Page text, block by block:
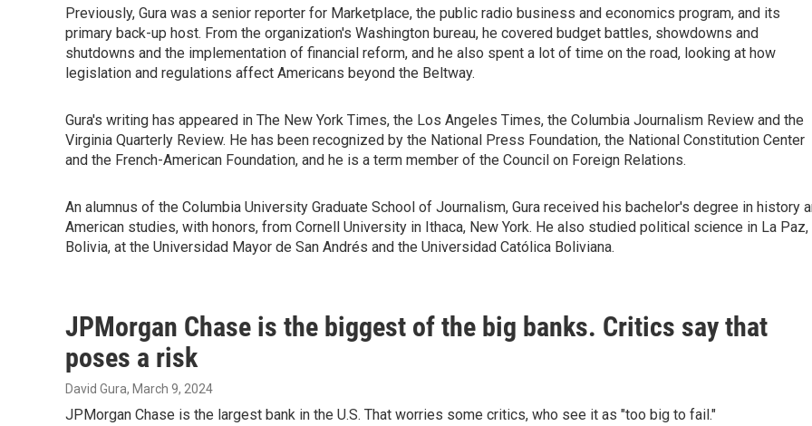
Previously, Gura was a senior reporter for Marketplace, the public radio business and economics program, and its
primary back-up host. From the organization's Washington bureau, he covered budget battles, showdowns and
shutdowns and the implementation of financial reform, and he also spent a lot of time on the road, looking at how
legislation and regulations affect Americans beyond the Beltway.
Gura's writing has appeared in The New York Times, the Los Angeles Times, the Columbia Journalism Review and the
Virginia Quarterly Review. He has been recognized by the National Press Foundation, the National Constitution Center
and the French-American Foundation, and he is a term member of the Council on Foreign Relations.
An alumnus of the Columbia University Graduate School of Journalism, Gura received his bachelor's degree in history
American studies, with honors, from Cornell University in Ithaca, New York. He also studied political science in La Paz,
Bolivia, at the Universidad Mayor de San Andrés and the Universidad Católica Boliviana.
JPMorgan Chase is the biggest of the big banks. Critics say that
poses a risk
David Gura, March 9, 2024
JPMorgan Chase is the largest bank in the U.S. That worries some critics, who see it as "too big to fail."